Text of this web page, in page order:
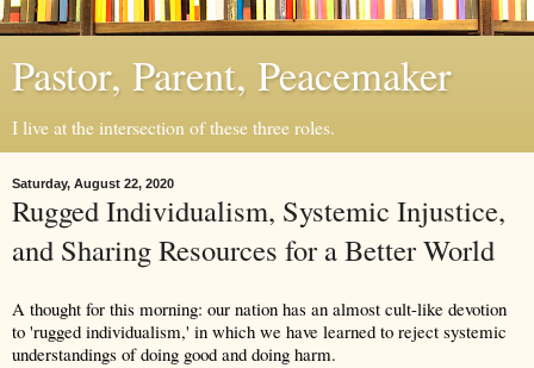
Pastor, Parent, Peacemaker
I live at the intersection of these three roles.
Saturday, August 22, 2020
Rugged Individualism, Systemic Injustice,
and Sharing Resources for a Better World
A thought for this morning: our nation has an almost cult-like devotion
to 'rugged individualism,' in which we have learned to reject systemic
understandings of doing good and doing harm.